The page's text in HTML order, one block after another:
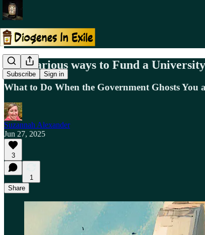
Subscribe Sign in
10 Hilarious ways to Fund a
What to Do When the Government Ghosts
Suzannah Alexander
Jun 27, 2025
3
1
Share